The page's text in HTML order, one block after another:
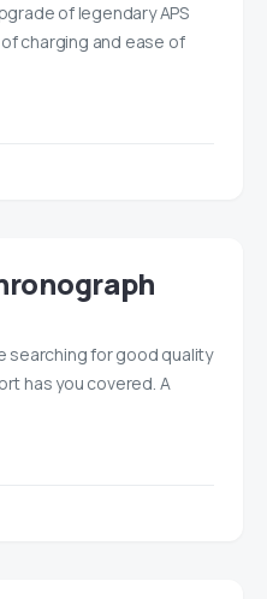
of legendary APS
charging and ease of
searching for good quality
has you covered. A